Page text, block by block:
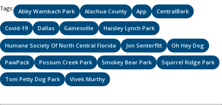
Tags: Abby Wambach Park Alachua County App CentralBark
Covid-19 Dallas Gainesville Haisley Lynch Park
Humane Society Of North Central Florida Jon Senterfitt Oh Hey Dog
PawPack Possum Creek Park Smokey Bear Park Squirrel Ridge Park
Tom Petty Dog Park Vivek Murthy